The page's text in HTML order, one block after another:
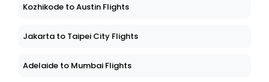
Kozhikode to Austin Flights
Jakarta to Taipei City Flights
Adelaide to Mumbai Flights